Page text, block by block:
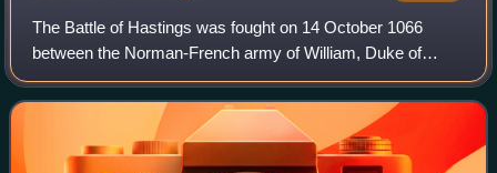
The Battle of Hastings was fought on 14 October 1066
between the Norman-French army of William, Duke of
Normandy, and an English army under the Anglo-Saxon
King Harold Godwinson, beginning the Norman